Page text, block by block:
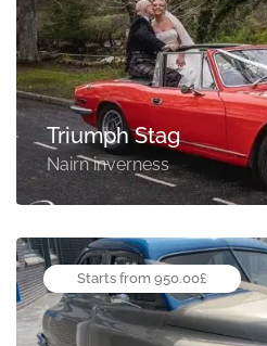
Triumph Stag
Nairn inverness
Starts from 950.00£